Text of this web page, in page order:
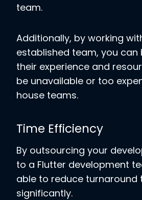
team.
Additionally, by working
established team, you
their experience and
be unavailable or too
house teams.
Time Efficiency
By outsourcing your
to a Flutter development
able to reduce turnaround
significantly.